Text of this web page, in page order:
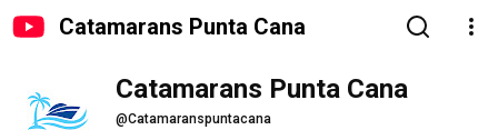
Catamarans Punta Cana
@Catamaranspuntacana